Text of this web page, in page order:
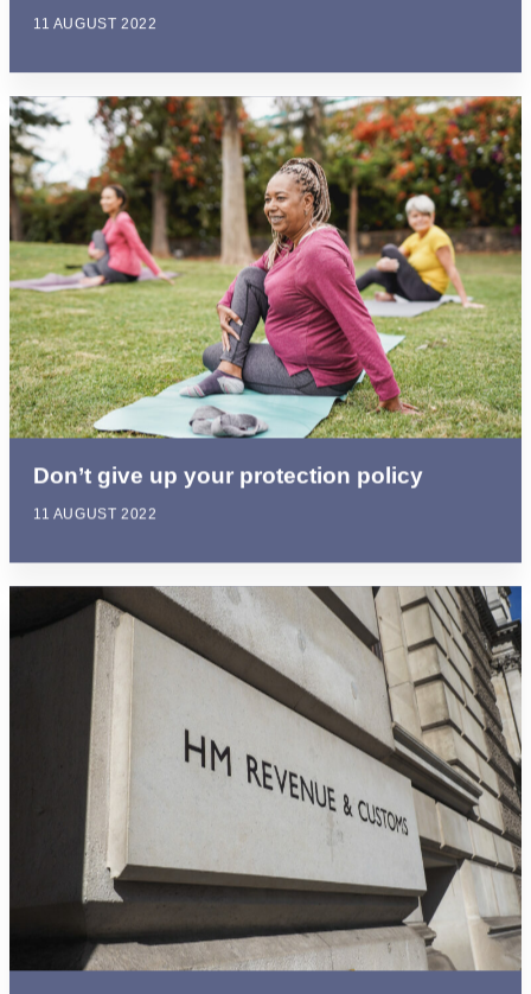
11 AUGUST 2022
Don’t give up your protection policy
11 AUGUST 2022